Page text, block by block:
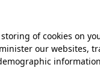
of cookies on
our websites,